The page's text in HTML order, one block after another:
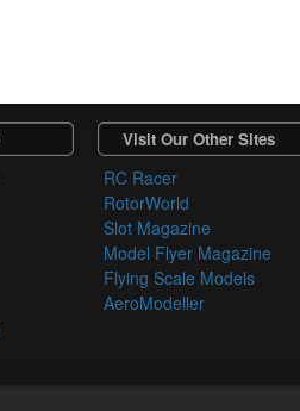
Visit Our Other Sites
RC Racer
RotorWorld
Slot Magazine
Model Flyer Magazine
Flying Scale Models
AeroModeller